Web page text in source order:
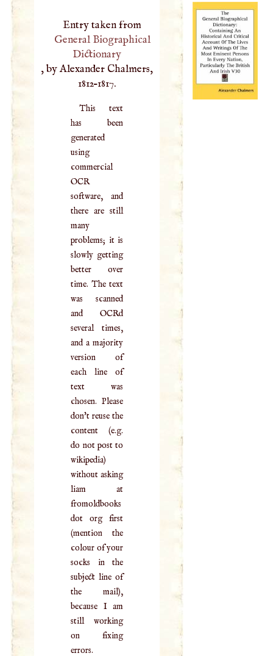
Entry taken from
General Biographical
Dictionary
, by Alexander Chalmers,
1812–1817.
This text
has been
generated
using
commercial
OCR
software, and
there are still
many
problems; it is
slowly getting
better over
time. The text
was scanned
and OCRd
several times,
and a majority
version of
each line of
text was
chosen. Please
don't reuse the
content (e.g.
do not post to
wikipedia)
without asking
liam at
fromoldbooks
dot org first
(mention the
colour of your
socks in the
subject line of
the mail),
because I am
still working
on fixing
errors.